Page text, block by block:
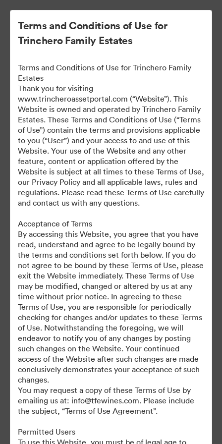
Public Assets
9,912 Assets
Share Collection
For any questions or vintage specific assets not currently on the
TAP, please contact Kelly Knight, Digital Asset Manager at
kknight@tfewines.com
Terms and Conditions of Use for
Trinchero Family Estates
Terms and Conditions of Use for Trinchero Family
Estates
Thank you for visiting
www.trincheroassetportal.com (“Website”). This
Website is owned and operated by Trinchero Family
Estates. These Terms and Conditions of Use (“Terms
of Use”) contain the terms and provisions applicable
to you (“User”) and your access to and use of this
Website. Your use of the Website and any other
feature, content or application offered by the
Website is subject at all times to these Terms of Use,
our Privacy Policy and all applicable laws, rules and
regulations. Please read these Terms of Use carefully
and contact us with any questions.
Acceptance of Terms
By accessing this Website, you agree that you have
read, understand and agree to be legally bound by
the terms and conditions set forth below. If you do
not agree to be bound by these Terms of Use, please
exit the Website immediately. These Terms of Use
may be modified, changed or altered by us at any
time without prior notice. In agreeing to these
Terms of Use, you are responsible for periodically
checking for changes and/or updates to these Terms
of Use. Notwithstanding the foregoing, we will
endeavor to notify you of any changes by posting
such changes on the Website. Your continued
access of the Website after such changes are made
conclusively demonstrates your acceptance of such
changes.
You may request a copy of these Terms of Use by
emailing us at: info@tfewines.com. Please include
the subject, “Terms of Use Agreement”.
Permitted Users
To use this Website, you must be of legal age to
©2026 Brandfolder, Inc. Digital Asset Management
·
Cookie Preferences
Privacy Policy
Terms of Service
Live Chat
Email Support
Powered by